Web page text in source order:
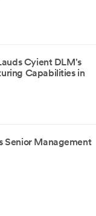
Cyient DLM's
Capabilities in
Senior Management